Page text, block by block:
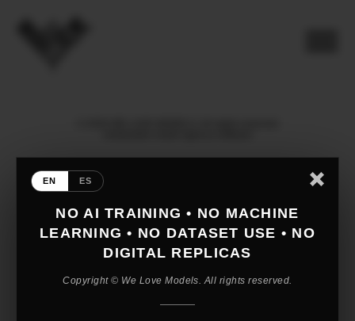
EN ES
NO AI TRAINING • NO MACHINE
LEARNING • NO DATASET USE • NO
DIGITAL REPLICAS
Copyright © We Love Models. All rights reserved.